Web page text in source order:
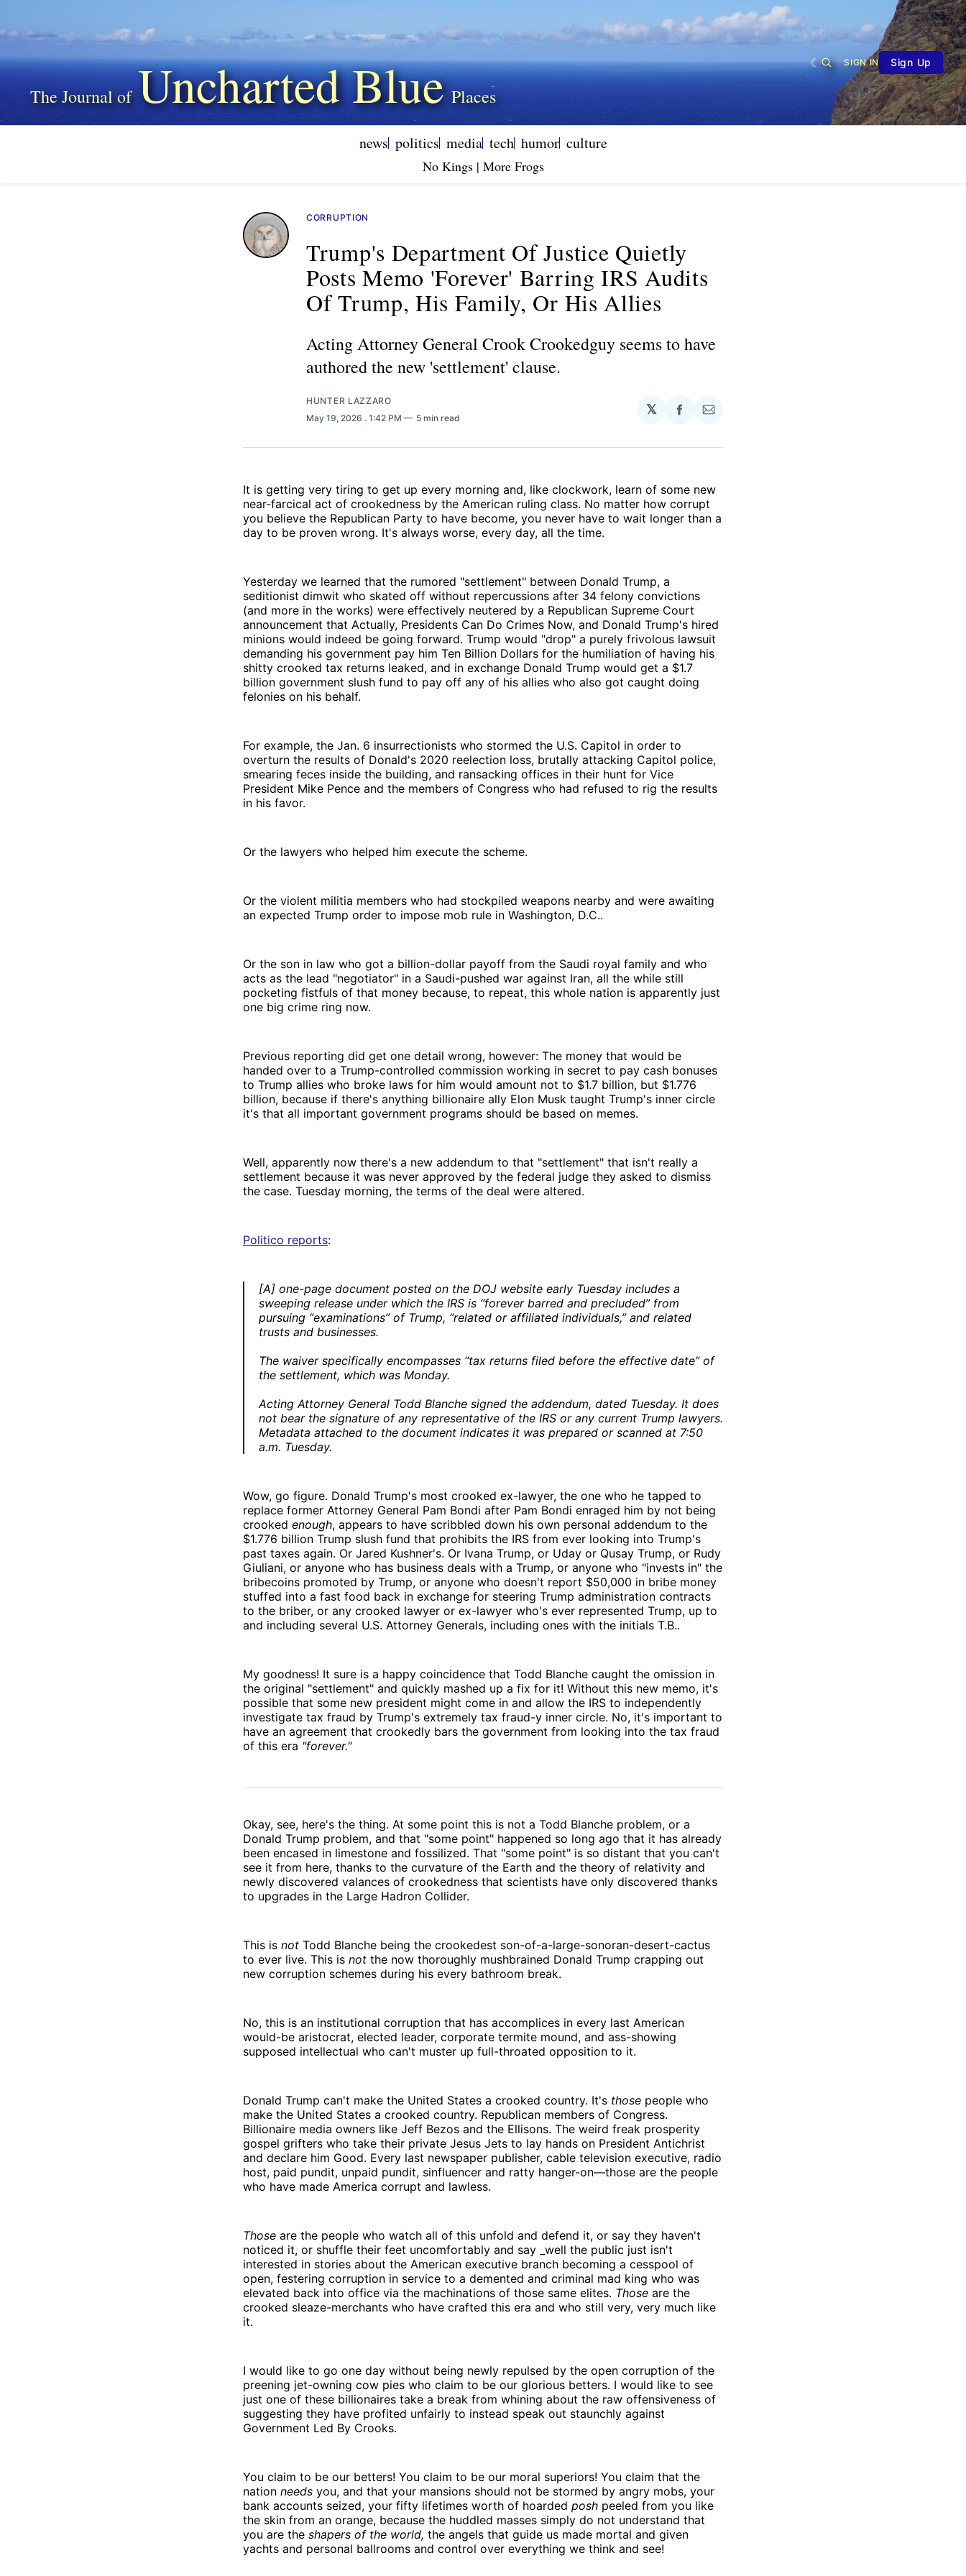
Uncharted Blue SIGN IN Sign Up
news politics media tech humor culture
No Kings | More Frogs
CORRUPTION
Trump's Department Of Justice Quietly
Posts Memo 'forever' Barring IRS Audits
Of Trump, His Family, Or His Allies
Acting Attorney General Crook Crookedguy seems to have
authored the new 'settlement' clause.
HUNTER LAZZARO
May 19, 2026 . 1:42 PM 5 min read
𝕏
Share
Facebook
Share
Email
It is getting very tiring to get up every morning and, like clockwork, learn of some new
near-farcical act of crookedness by the American ruling class. No matter how corrupt
you believe the Republican Party to have become, you never have to wait longer than a
day to be proven wrong. It's always worse, every day, all the time.
Yesterday we learned that the rumored "settlement" between Donald Trump, a
seditionist dimwit who skated off without repercussions after 34 felony convictions
(and more in the works) were effectively neutered by a Republican Supreme Court
announcement that Actually, Presidents Can Do Crimes Now, and Donald Trump's hired
minions would indeed be going forward. Trump would "drop" a purely frivolous lawsuit
demanding his government pay him Ten Billion Dollars for the humiliation of having his
shitty crooked tax returns leaked, and in exchange Donald Trump would get a $1.7
billion government slush fund to pay off any of his allies who also got caught doing
felonies on his behalf.
For example, the Jan. 6 insurrectionists who stormed the U.S. Capitol in order to
overturn the results of Donald's 2020 reelection loss, brutally attacking Capitol police,
smearing feces inside the building, and ransacking offices in their hunt for Vice
President Mike Pence and the members of Congress who had refused to rig the results
in his favor.
Or the lawyers who helped him execute the scheme.
Or the violent militia members who had stockpiled weapons nearby and were awaiting
an expected Trump order to impose mob rule in Washington, D.C..
Or the son in law who got a billion-dollar payoff from the Saudi royal family and who
acts as the lead "negotiator" in a Saudi-pushed war against Iran, all the while still
pocketing fistfuls of that money because, to repeat, this whole nation is apparently just
one big crime ring now.
Previous reporting did get one detail wrong, however: The money that would be
handed over to a Trump-controlled commission working in secret to pay cash bonuses
to Trump allies who broke laws for him would amount not to $1.7 billion, but $1.776
billion, because if there's anything billionaire ally Elon Musk taught Trump's inner circle
it's that all important government programs should be based on memes.
Well, apparently now there's a new addendum to that "settlement" that isn't really a
settlement because it was never approved by the federal judge they asked to dismiss
the case. Tuesday morning, the terms of the deal were altered.
Politico reports:
[A] one-page document posted on the DOJ website early Tuesday includes a
sweeping release under which the IRS is “forever barred and precluded” from
pursuing “examinations” of Trump, “related or affiliated individuals,” and related
trusts and businesses.
The waiver specifically encompasses “tax returns filed before the effective date” of
the settlement, which was Monday.
Acting Attorney General Todd Blanche signed the addendum, dated Tuesday. It does
not bear the signature of any representative of the IRS or any current Trump lawyers.
Metadata attached to the document indicates it was prepared or scanned at 7:50
a.m. Tuesday.
Wow, go figure. Donald Trump's most crooked ex-lawyer, the one who he tapped to
replace former Attorney General Pam Bondi after Pam Bondi enraged him by not being
crooked enough, appears to have scribbled down his own personal addendum to the
$1.776 billion Trump slush fund that prohibits the IRS from ever looking into Trump's
past taxes again. Or Jared Kushner's. Or Ivana Trump, or Uday or Qusay Trump, or Rudy
Giuliani, or anyone who has business deals with a Trump, or anyone who "invests in" the
bribecoins promoted by Trump, or anyone who doesn't report $50,000 in bribe money
stuffed into a fast food back in exchange for steering Trump administration contracts
to the briber, or any crooked lawyer or ex-lawyer who's ever represented Trump, up to
and including several U.S. Attorney Generals, including ones with the initials T.B..
My goodness! It sure is a happy coincidence that Todd Blanche caught the omission in
the original "settlement" and quickly mashed up a fix for it! Without this new memo, it's
possible that some new president might come in and allow the IRS to independently
investigate tax fraud by Trump's extremely tax fraud-y inner circle. No, it's important to
have an agreement that crookedly bars the government from looking into the tax fraud
of this era "forever."
Okay, see, here's the thing. At some point this is not a Todd Blanche problem, or a
Donald Trump problem, and that "some point" happened so long ago that it has already
been encased in limestone and fossilized. That "some point" is so distant that you can't
see it from here, thanks to the curvature of the Earth and the theory of relativity and
newly discovered valances of crookedness that scientists have only discovered thanks
to upgrades in the Large Hadron Collider.
This is not Todd Blanche being the crookedest son-of-a-large-sonoran-desert-cactus
to ever live. This is not the now thoroughly mushbrained Donald Trump crapping out
new corruption schemes during his every bathroom break.
No, this is an institutional corruption that has accomplices in every last American
would-be aristocrat, elected leader, corporate termite mound, and ass-showing
supposed intellectual who can't muster up full-throated opposition to it.
Donald Trump can't make the United States a crooked country. It's those people who
make the United States a crooked country. Republican members of Congress.
Billionaire media owners like Jeff Bezos and the Ellisons. The weird freak prosperity
gospel grifters who take their private Jesus Jets to lay hands on President Antichrist
and declare him Good. Every last newspaper publisher, cable television executive, radio
host, paid pundit, unpaid pundit, sinfluencer and ratty hanger-on—those are the people
who have made America corrupt and lawless.
Those are the people who watch all of this unfold and defend it, or say they haven't
noticed it, or shuffle their feet uncomfortably and say _well the public just isn't
interested in stories about the American executive branch becoming a cesspool of
open, festering corruption in service to a demented and criminal mad king who was
elevated back into office via the machinations of those same elites. Those are the
crooked sleaze-merchants who have crafted this era and who still very, very much like
it.
I would like to go one day without being newly repulsed by the open corruption of the
preening jet-owning cow pies who claim to be our glorious betters. I would like to see
just one of these billionaires take a break from whining about the raw offensiveness of
suggesting they have profited unfairly to instead speak out staunchly against
Government Led By Crooks.
You claim to be our betters! You claim to be our moral superiors! You claim that the
nation needs you, and that your mansions should not be stormed by angry mobs, your
bank accounts seized, your fifty lifetimes worth of hoarded posh peeled from you like
the skin from an orange, because the huddled masses simply do not understand that
you are the shapers of the world, the angels that guide us made mortal and given
yachts and personal ballrooms and control over everything we think and see!